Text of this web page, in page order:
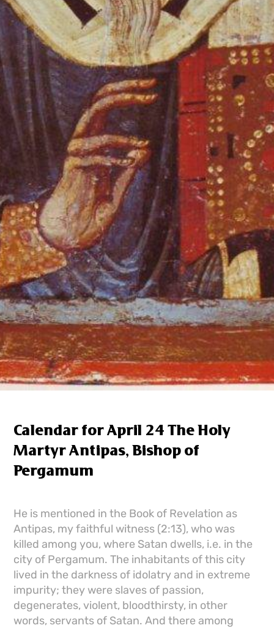
Calendar for April 24 The Holy
Martyr Antipas, Bishop of
Pergamum
He is mentioned in the Book of Revelation as
Antipas, my faithful witness (2:13), who was
killed among you, where Satan dwells, i.e. in the
city of Pergamum. The inhabitants of this city
lived in the darkness of idolatry and in extreme
impurity; they were slaves of passion,
degenerates, violent, bloodthirsty, in other
words, servants of Satan. And there among